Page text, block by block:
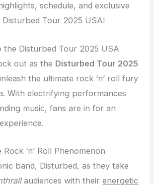
schedule, and exclusive
Tour 2025 USA!
Disturbed Tour 2025 USA
out as the Disturbed Tour 2025
the ultimate rock ‘n’ roll fury
With electrifying performances
music, fans are in for an
‘n’ Roll Phenomenon
band, Disturbed, as they take
audiences with theirenergetic